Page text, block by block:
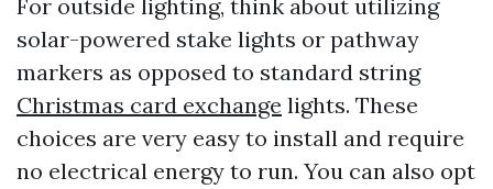
For outside lighting, think about utilizing
solar-powered stake lights or pathway
markers as opposed to standard string
Christmas card exchange lights. These
choices are very easy to install and require
no electrical energy to run. You can also opt